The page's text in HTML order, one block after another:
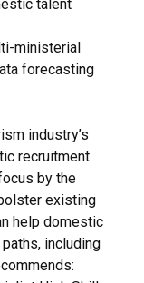
talent
ministerial
forecasting
industry’s
recruitment.
by the
existing
help domestic
including